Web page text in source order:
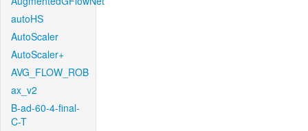
autoHS
AutoScaler
AutoScaler+
AVG_FLOW_ROB
ax_v2
B-ad-60-4-final-
C-T